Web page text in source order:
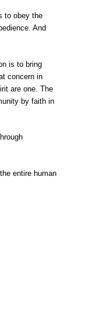
to obey the
And
is to bring
concern in
are one. The
by faith in
entire human